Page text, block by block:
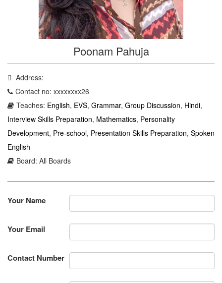
Poonam Pahuja
Address:
Contact no: xxxxxxxx26
Teaches: English, EVS, Grammar, Group Discussion, Hindi,
Interview Skills Preparation, Mathematics, Personality
Development, Pre-school, Presentation Skills Preparation, Spoken
English
Board: All Boards
Your Name
Your Email
Contact Number